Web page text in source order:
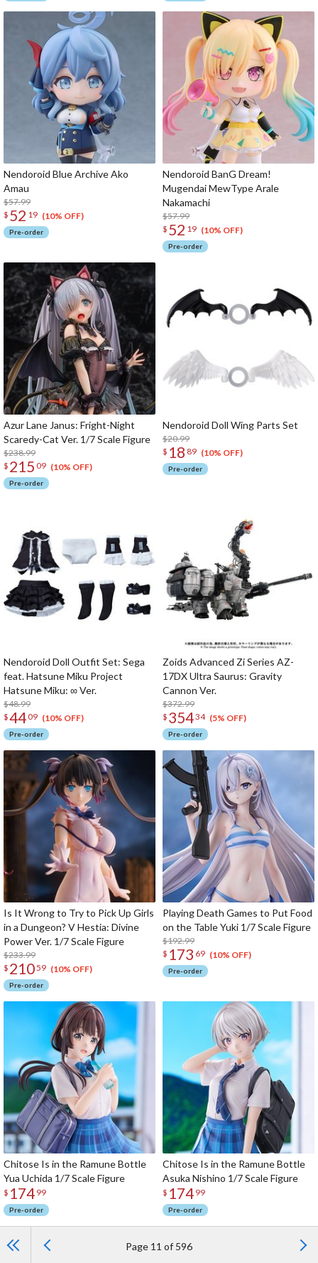
Nendoroid Blue Archive Ako
Amau
$57.99
$ 52 19 (10% OFF)
Pre-order
Nendoroid BanG Dream!
Mugendai MewType Arale
Nakamachi
$57.99
$ 52 19 (10% OFF)
Pre-order
Azur Lane Janus: Fright-Night
Scaredy-Cat Ver. 1/7 Scale Figure
$238.99
$ 215 09 (10% OFF)
Pre-order
Nendoroid Doll Wing Parts Set
$20.99
$ 18 89 (10% OFF)
Pre-order
Nendoroid Doll Outfit Set: Sega
feat. Hatsune Miku Project
Hatsune Miku: ∞ Ver.
$48.99
$4409 (10% OFF)
Pre-order
Zoids Advanced Zi Series AZ-
17DX Ultra Saurus: Gravity
Cannon Ver.
$372.99
$ 35434 (5% OFF)
Pre-order
Is It Wrong to Try to Pick Up Girls
in a Dungeon? V Hestia: Divine
Power Ver. 1/7 Scale Figure
$233.99
$ 21059 (10% OFF)
Pre-order
Playing Death Games to Put Food
on the Table Yuki 1/7 Scale Figure
$192.99
$ 173 69 (10% OFF)
Pre-order
Chitose Is in the Ramune Bottle
Yua Uchida 1/7 Scale Figure
$ 174 99
Pre-order
Chitose Is in the Ramune Bottle
Asuka Nishino 1/7 Scale Figure
$ 174 99
Pre-order
Page 11 of 596